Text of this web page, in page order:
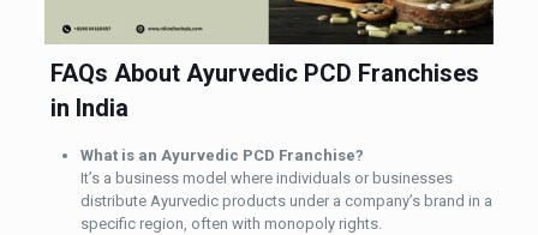
FAQs About Ayurvedic PCD Franchises
in India
What is an Ayurvedic PCD Franchise?
It’s a business model where individuals or businesses
distribute Ayurvedic products under a company’s brand in a
specific region, often with monopoly rights.